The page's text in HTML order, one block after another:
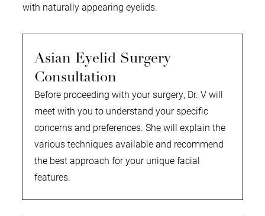
with naturally appearing eyelids.
Asian Eyelid Surgery
Consultation
Before proceeding with your surgery, Dr. V will
meet with you to understand your specific
concerns and preferences. She will explain the
various techniques available and recommend
the best approach for your unique facial
features.